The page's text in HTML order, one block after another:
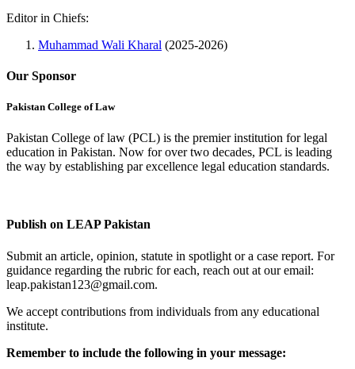
Editor in Chiefs:
Muhammad Wali Kharal (2025-2026)
Our Sponsor
Pakistan College of Law
Pakistan College of law (PCL) is the premier institution for legal
education in Pakistan. Now for over two decades, PCL is leading
the way by establishing par excellence legal education standards.
Publish on LEAP Pakistan
Submit an article, opinion, statute in spotlight or a case report. For
guidance regarding the rubric for each, reach out at our email:
leap.pakistan123@gmail.com.
We accept contributions from individuals from any educational
institute.
Remember to include the following in your message: